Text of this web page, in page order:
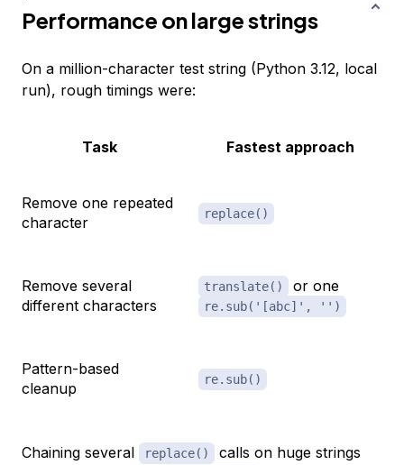
Performance on large strings
On a million-character test string (Python 3.12, local
run), rough timings were:
Task Fastest approach
Remove one repeated
character
replace()
Remove several
different characters
translate() or one
re.sub('[abc]', '')
Pattern-based
cleanup
re.sub()
Chaining several replace()
calls on huge strings